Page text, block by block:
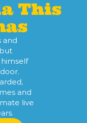
This
and
and
live